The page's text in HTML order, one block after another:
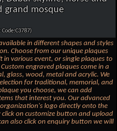
grand mosque
Code:C3787)
in different shapes and styles
Choose from our unique plaques
various event, or single plaques to
engraved plaques come in a
glass, wood, metal and acrylic. We
for traditional, memorial, and
you choose, we can add
that interest you. Our advanced
logo directly onto the
on customize button and upload
also click on enquiry button we will